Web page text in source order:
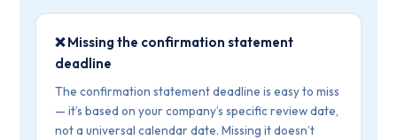
❌ Missing the confirmation statement
deadline
The confirmation statement deadline is easy to miss
— it’s based on your company’s specific review date,
not a universal calendar date. Missing it doesn’t